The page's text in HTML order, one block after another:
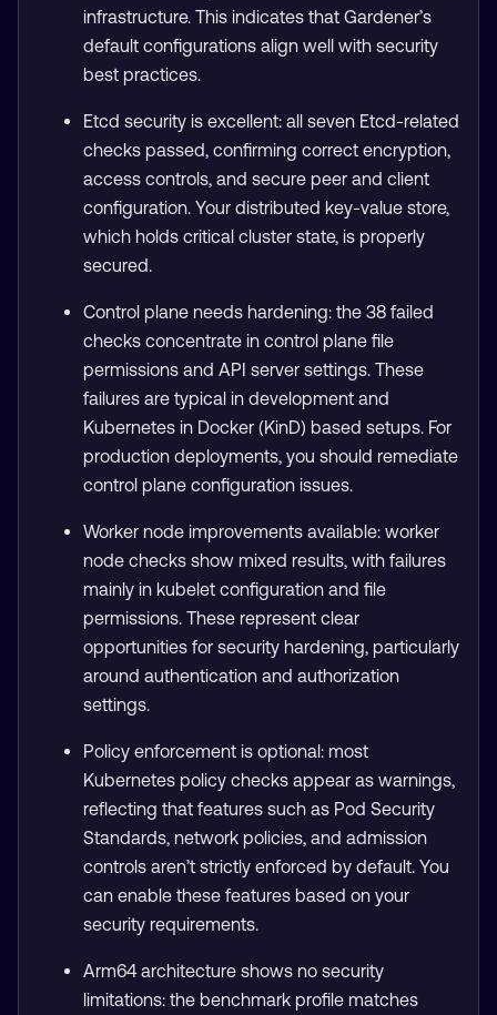
infrastructure. This indicates that Gardener’s
default configurations align well with security
best practices.
Etcd security is excellent: all seven Etcd-related
checks passed, confirming correct encryption,
access controls, and secure peer and client
configuration. Your distributed key-value store,
which holds critical cluster state, is properly
secured.
Control plane needs hardening: the 38 failed
checks concentrate in control plane file
permissions and API server settings. These
failures are typical in development and
Kubernetes in Docker (KinD) based setups. For
production deployments, you should remediate
control plane configuration issues.
Worker node improvements available: worker
node checks show mixed results, with failures
mainly in kubelet configuration and file
permissions. These represent clear
opportunities for security hardening, particularly
around authentication and authorization
settings.
Policy enforcement is optional: most
Kubernetes policy checks appear as warnings,
reflecting that features such as Pod Security
Standards, network policies, and admission
controls aren’t strictly enforced by default. You
can enable these features based on your
security requirements.
Arm64 architecture shows no security
limitations: the benchmark profile matches